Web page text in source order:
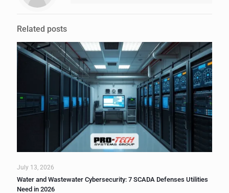
Related posts
July 13, 2026
Water and Wastewater Cybersecurity: 7 SCADA Defenses Utilities
Need in 2026